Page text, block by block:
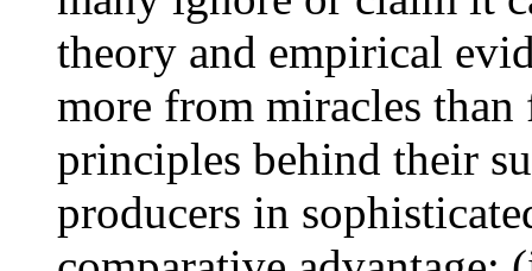
theory and empirical
more from miracles than
principles behind their
producers in